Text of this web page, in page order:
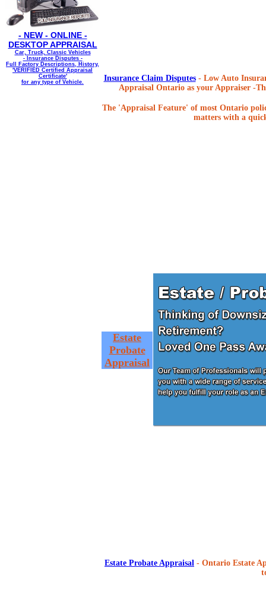
- NEW - ONLINE -
DESKTOP APPRAISAL
Car, Truck, Classic Vehicles
- Insurance Disputes -
Full Factory Descriptions, History,
'VERIFIED Certified Appraisal
Certificate'
for any type of Vehicle.
Insurance Claim Disputes- Low Auto
Appraisal Ontario as your Appraiser -
The 'Appraisal Feature' of most Ontario
matters with a
Estate
Probate
Appraisal
Estate Probate Appraisal - Ontario Estate